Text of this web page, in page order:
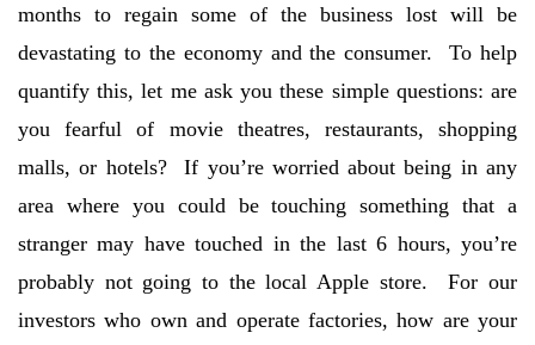
months to regain some of the business lost will be
devastating to the economy and the consumer. To help
quantify this, let me ask you these simple questions: are
you fearful of movie theatres, restaurants, shopping
malls, or hotels? If you’re worried about being in any
area where you could be touching something that a
stranger may have touched in the last 6 hours, you’re
probably not going to the local Apple store. For our
investors who own and operate factories, how are your